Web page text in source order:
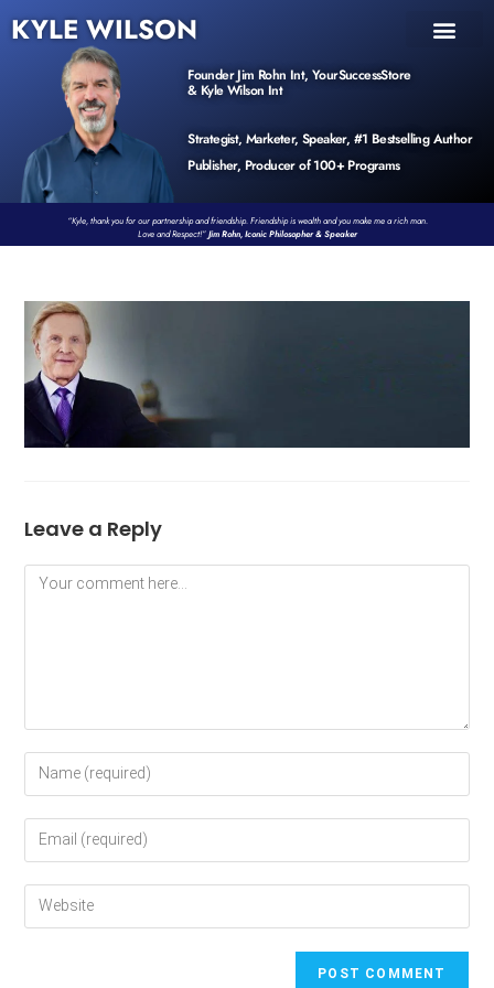
KYLE WILSON
Founder Jim Rohn Int, YourSuccessStore
& Kyle Wilson Int
Strategist, Marketer, Speaker, #1 Bestselling Author
Publisher, Producer of 100+ Programs
“Kyle, thank you for our partnership and friendship. Friendship is wealth and you make me a rich man.
Love and Respect!”Jim Rohn, Iconic Philosopher & Speaker
Leave a Reply